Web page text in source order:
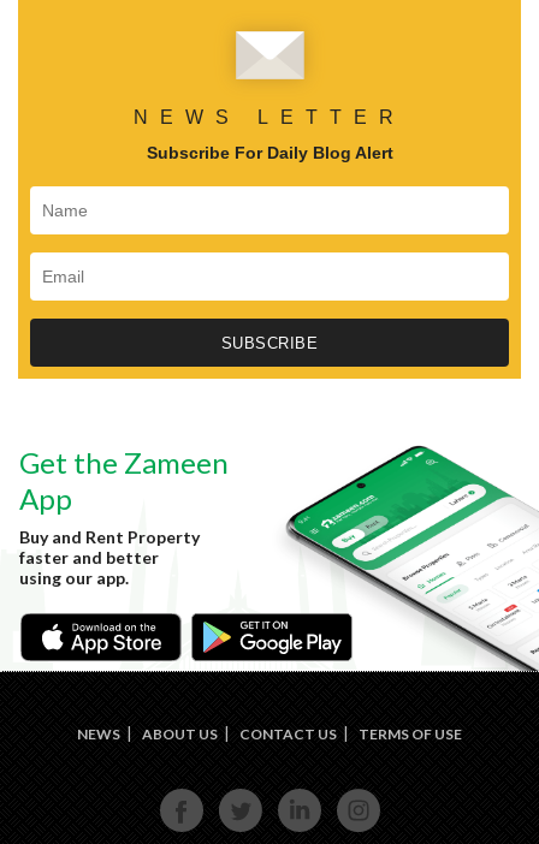
NEWS LETTER
Subscribe For Daily Blog Alert
Get the Zameen
App
Buy and Rent Property
faster and better
using our app.
NEWS ABOUT US CONTACT US TERMS OF USE
FACE
BOOK
TWIT
TER
LINKE
DIN
INST
AGRA